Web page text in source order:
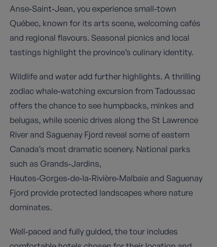
Anse‑Saint‑Jean, you experience small‑town
Québec, known for its arts scene, welcoming cafés
and regional flavours. Seasonal picnics and local
tastings highlight the province’s culinary identity.
Wildlife and water add further highlights. A thrilling
zodiac whale‑watching excursion from Tadoussac
offers the chance to see humpbacks, minkes and
belugas, while scenic drives along the St Lawrence
River and Saguenay Fjord reveal some of eastern
Canada’s most dramatic scenery. National parks
such as Grands‑Jardins,
Hautes‑Gorges‑de‑la‑Rivière‑Malbaie and Saguenay
Fjord provide protected landscapes where nature
dominates.
Well‑paced and fully guided, the tour includes